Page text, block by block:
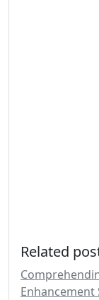
Related